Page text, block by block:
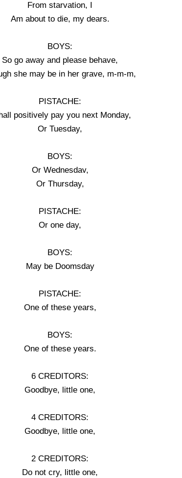
From starvation, I
Am about to die, my dears.
BOYS:
So go away and please behave,
she may be in her grave, m-m-m,
PISTACHE:
positively pay you next Monday,
Or Tuesday,
BOYS:
Or Wednesdav,
Or Thursday,
PISTACHE:
Or one day,
BOYS:
May be Doomsday
PISTACHE:
One of these years,
BOYS:
One of these years.
6 CREDITORS:
Goodbye, little one,
4 CREDITORS:
Goodbye, little one,
2 CREDITORS:
Do not cry, little one,